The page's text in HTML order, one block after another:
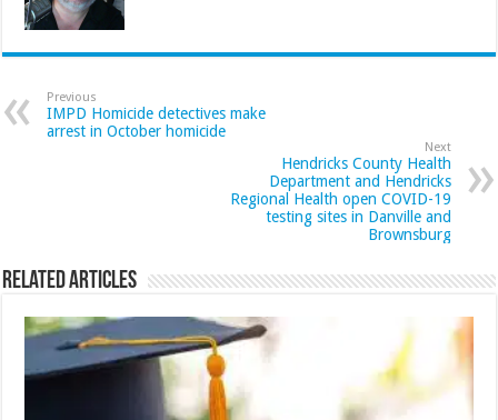
Previous
IMPD Homicide detectives make
arrest in October homicide
Next
Hendricks County Health
Department and Hendricks
Regional Health open COVID-19
testing sites in Danville and
Brownsburg
Related Articles